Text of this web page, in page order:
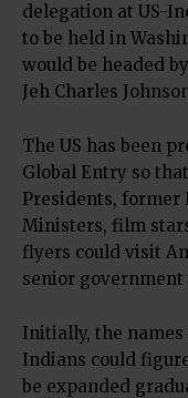
delegation at US-
to be held in
would be headed
Jeh Charles
The US has been
Global Entry so
Presidents,
Ministers, film
flyers could visit
senior
Initially, the
Indians could
be expanded